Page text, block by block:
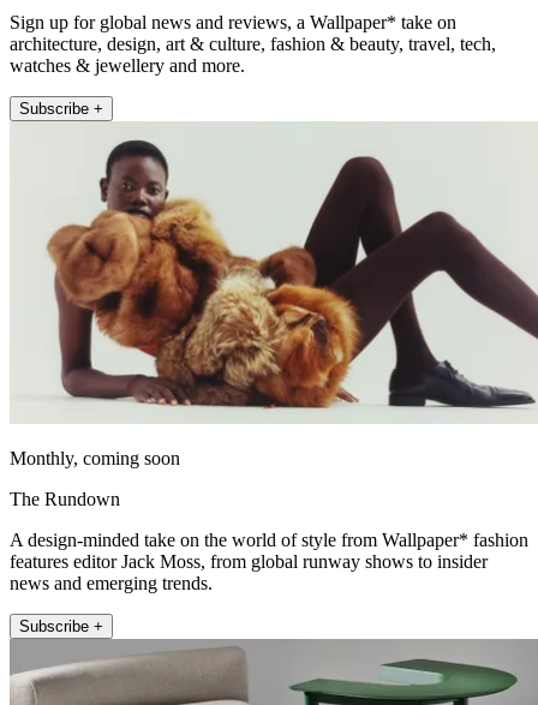
Sign up for global news and reviews, a Wallpaper* take on
architecture, design, art & culture, fashion & beauty, travel, tech,
watches & jewellery and more.
Subscribe +
Monthly, coming soon
The Rundown
A design-minded take on the world of style from Wallpaper* fashion
features editor Jack Moss, from global runway shows to insider
news and emerging trends.
Subscribe +